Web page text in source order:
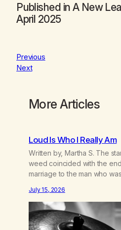
Published in A New
April 2025
Previous
Next
More Articles
Loud Is Who I Really Am
Written by, Martha S. The
weed coincided with the
marriage to the man who
left the City to start a small
adopted an infant from an
us…
July 15, 2026